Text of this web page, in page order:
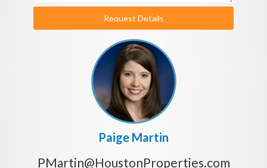
Request Details
Paige Martin
PMartin@HoustonProperties.com